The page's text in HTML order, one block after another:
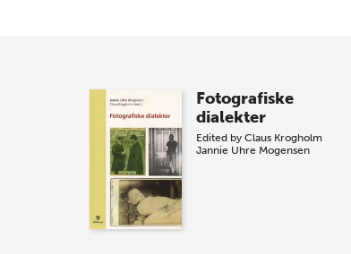
Fotografiske
dialekter
Edited by Claus Krogholm
Jannie Uhre Mogensen